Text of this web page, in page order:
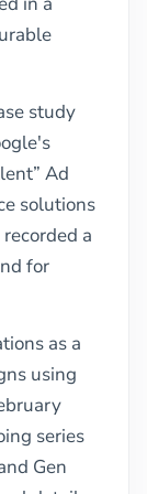
study
Ad
solutions
a
for
as a
using
series
Gen